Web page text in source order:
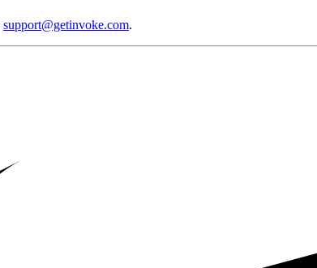
support@getinvoke.com.